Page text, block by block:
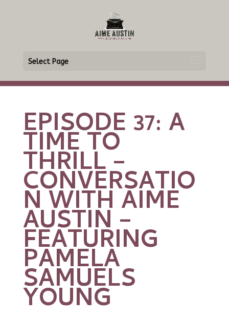
Select Page
EPISODE 37: A
TIME TO
THRILL –
CONVERSATIO
N WITH AIME
AUSTIN –
FEATURING
PAMELA
SAMUELS
YOUNG